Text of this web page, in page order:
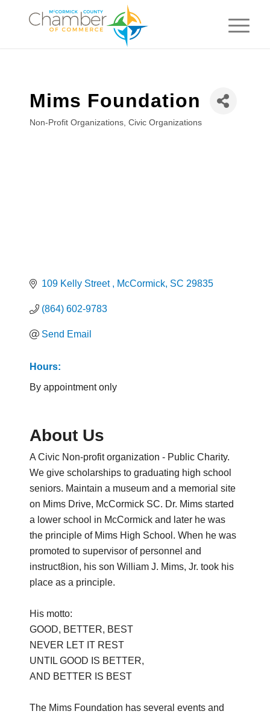
Mims Foundation
Categories
Non-Profit Organizations Civic Organizations
109 Kelly Street McCormick SC 29835
(864) 602-9783
Send Email
Hours:
By appointment only
About Us
A Civic Non-profit organization - Public Charity.
We give scholarships to graduating high school
seniors. Maintain a museum and a memorial site
on Mims Drive, McCormick SC. Dr. Mims started
a lower school in McCormick and later he was
the principle of Mims High School. When he was
promoted to supervisor of personnel and
instruct8ion, his son William J. Mims, Jr. took his
place as a principle.
His motto:
GOOD, BETTER, BEST
NEVER LET IT REST
UNTIL GOOD IS BETTER,
AND BETTER IS BEST
The Mims Foundation has several events and